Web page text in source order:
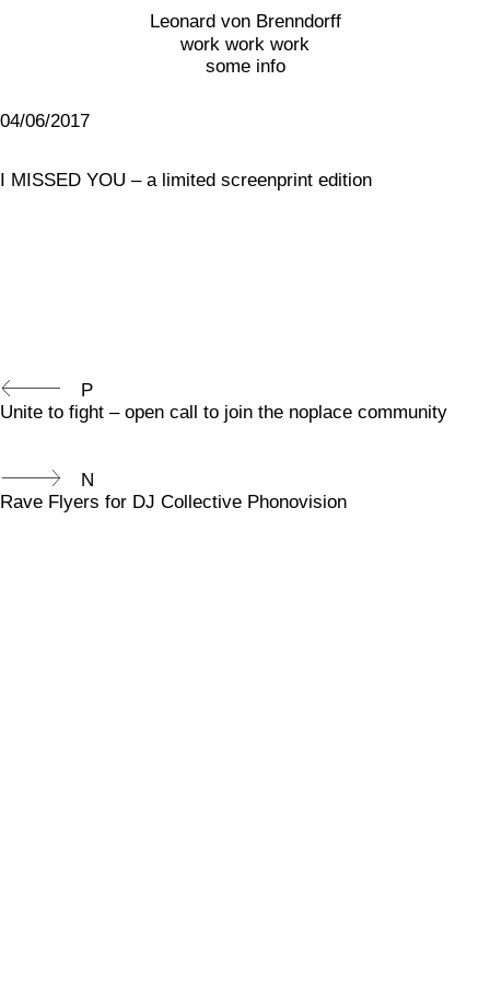
Leonard von Brenndorff
work work work
some info
04/06/2017
I MISSED YOU – a limited screenprint edition
P
Unite to fight – open call to join the noplace community
N
Rave Flyers for DJ Collective Phonovision